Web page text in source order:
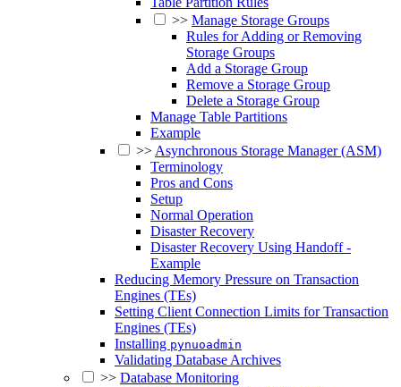
>> Manage Storage Groups
Rules for Adding or Removing
Storage Groups
Add a Storage Group
Remove a Storage Group
Delete a Storage Group
Manage Table Partitions
Example
>>Asynchronous Storage Manager (ASM)
Terminology
Pros and Cons
Setup
Normal Operation
Disaster Recovery
Disaster Recovery Using Handoff -
Example
Reducing Memory Pressure on Transaction
Engines (TEs)
Setting Client Connection Limits for Transaction
Engines (TEs)
Installing pynuoadmin
Validating Database Archives
>> Database Monitoring